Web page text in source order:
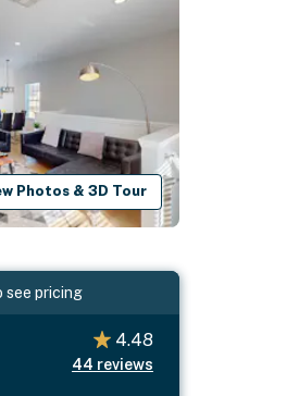
Photos & 3D Tour
see pricing
4.48
44 reviews